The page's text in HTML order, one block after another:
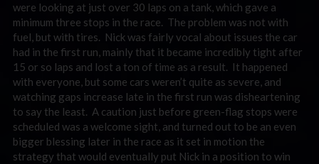
were looking at just over 30 laps on a tank, which gave a
minimum three stops in the race. The problem was not with
fuel, but with tires. Nick was fairly vocal about issues the car
had in the first run, mainly that it became incredibly tight after
15 or so laps and lost a ton of time as a result. It happened
with everyone, but some cars weren’t quite as severe, and
watching gaps increase late in the first run was disheartening
to say the least. A caution just before green-flag stops were
scheduled was a welcome sight, and turned out to be an even
bigger blessing later in the race as it set in motion the
strategy that would eventually put Nick in a position to win